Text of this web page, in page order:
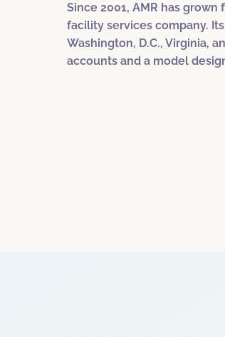
Since 2001, AMR has
facility services company.
Washington, D.C., Virginia,
accounts and a model